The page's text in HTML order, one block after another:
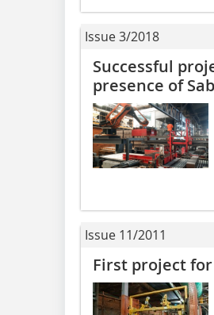
Issue 3/2018
Successful
presence of
Issue 11/2011
First project for